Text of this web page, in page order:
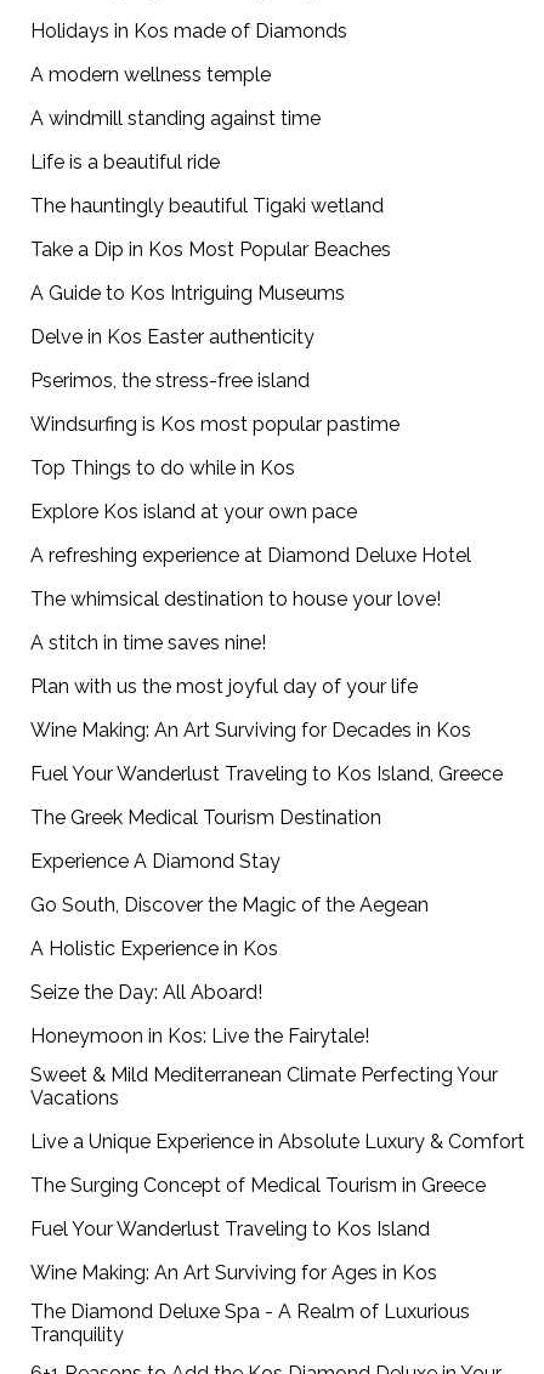
Holidays in Kos made of Diamonds
A modern wellness temple
A windmill standing against time
Life is a beautiful ride
The hauntingly beautiful Tigaki wetland
Take a Dip in Kos Most Popular Beaches
A Guide to Kos Intriguing Museums
Delve in Kos Easter authenticity
Pserimos, the stress-free island
Windsurfing is Kos most popular pastime
Top Things to do while in Kos
Explore Kos island at your own pace
A refreshing experience at Diamond Deluxe Hotel
The whimsical destination to house your love!
A stitch in time saves nine!
Plan with us the most joyful day of your life
Wine Making: An Art Surviving for Decades in Kos
Fuel Your Wanderlust Traveling to Kos Island, Greece
The Greek Medical Tourism Destination
Experience A Diamond Stay
Go South, Discover the Magic of the Aegean
A Holistic Experience in Kos
Seize the Day: All Aboard!
Honeymoon in Kos: Live the Fairytale!
Sweet & Mild Mediterranean Climate Perfecting Your
Vacations
Live a Unique Experience in Absolute Luxury & Comfort
The Surging Concept of Medical Tourism in Greece
Fuel Your Wanderlust Traveling to Kos Island
Wine Making: An Art Surviving for Ages in Kos
The Diamond Deluxe Spa - A Realm of Luxurious
Tranquility